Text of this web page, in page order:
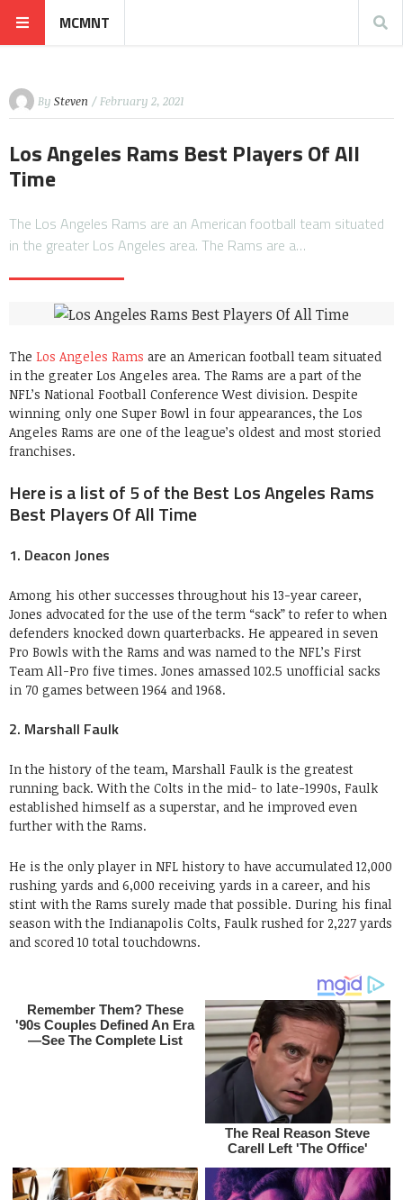
MCMNT
By Steven / February 2, 2021
Los Angeles Rams Best Players Of All
Time
The Los Angeles Rams are an American football team situated
in the greater Los Angeles area. The Rams are a…
The Los Angeles Rams are an American football team situated
in the greater Los Angeles area. The Rams are a part of the
NFL’s National Football Conference West division. Despite
winning only one Super Bowl in four appearances, the Los
Angeles Rams are one of the league’s oldest and most storied
franchises.
Here is a list of 5 of the Best Los Angeles Rams
Best Players Of All Time
1. Deacon Jones
Among his other successes throughout his 13-year career,
Jones advocated for the use of the term “sack” to refer to when
defenders knocked down quarterbacks. He appeared in seven
Pro Bowls with the Rams and was named to the NFL’s First
Team All-Pro five times. Jones amassed 102.5 unofficial sacks
in 70 games between 1964 and 1968.
2. Marshall Faulk
In the history of the team, Marshall Faulk is the greatest
running back. With the Colts in the mid- to late-1990s, Faulk
established himself as a superstar, and he improved even
further with the Rams.
He is the only player in NFL history to have accumulated 12,000
rushing yards and 6,000 receiving yards in a career, and his
stint with the Rams surely made that possible. During his final
season with the Indianapolis Colts, Faulk rushed for 2,227 yards
and scored 10 total touchdowns.